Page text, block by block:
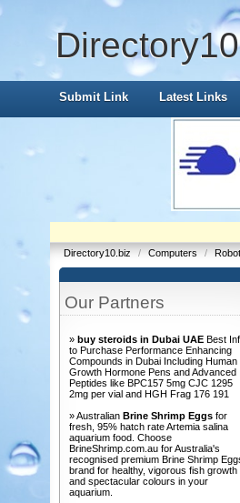
Submit Link Latest Links
Directory10.biz / Computers /
Our Partners
» buy steroids in Dubai UAE Best
to Purchase Performance Enhancing
Compounds in Dubai Including Human
Growth Hormone Pens and Advanced
Peptides like BPC157 5mg CJC 1295
2mg per vial and HGH Frag 176 191
» Australian Brine Shrimp Eggs for
fresh, 95% hatch rate Artemia salina
aquarium food. Choose
BrineShrimp.com.au for Australia's
recognised premium Brine Shrimp
brand for healthy, vigorous fish growth
and spectacular colours in your
aquarium.